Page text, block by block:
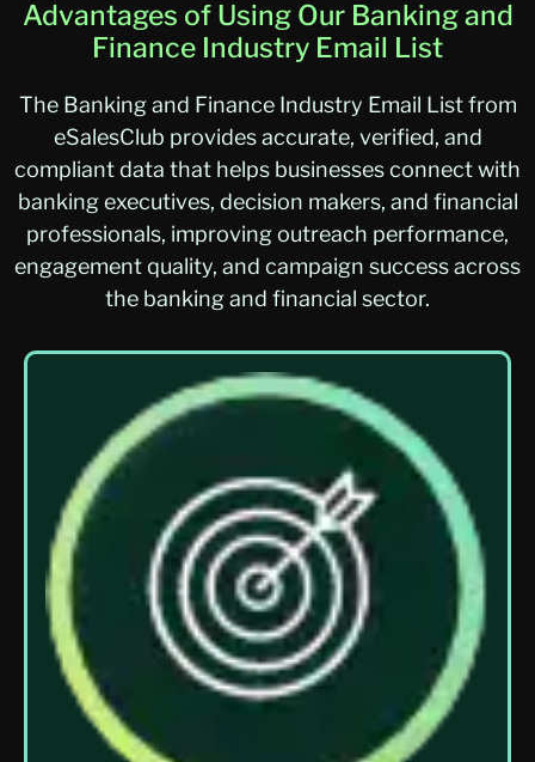
Advantages of Using Our Banking and
Finance Industry Email List
The Banking and Finance Industry Email List from
eSalesClub provides accurate, verified, and
compliant data that helps businesses connect with
banking executives, decision makers, and financial
professionals, improving outreach performance,
engagement quality, and campaign success across
the banking and financial sector.